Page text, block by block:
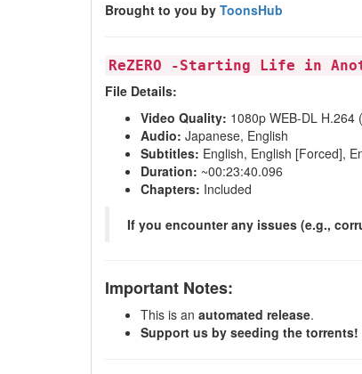
Brought to you by ToonsHub
ReZERO -Starting Life in
File Details:
Video Quality: 1080p WEB-DL H.264
Audio: Japanese, English
Subtitles: English, English [Forced],
Duration: ~00:23:40.096
Chapters: Included
If you encounter any issues (e.g.,
Important Notes:
This is an automated release.
Support us by seeding the torrents!